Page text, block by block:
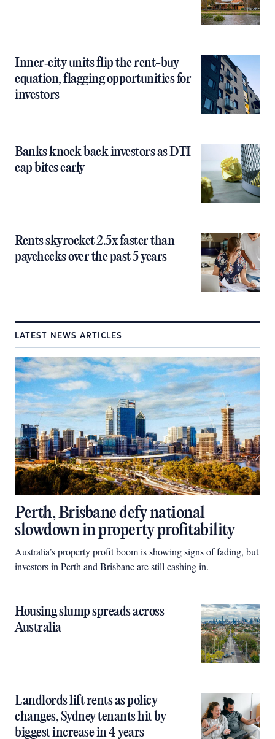
Inner‑city units flip the rent-buy
equation, flagging opportunities for
investors
Banks knock back investors as DTI
cap bites early
Rents skyrocket 2.5x faster than
paychecks over the past 5 years
LATEST NEWS ARTICLES
Perth, Brisbane defy national
slowdown in property profitability
Australia’s property profit boom is showing signs of fading, but
investors in Perth and Brisbane are still cashing in.
Housing slump spreads across
Australia
Landlords lift rents as policy
changes, Sydney tenants hit by
biggest increase in 4 years